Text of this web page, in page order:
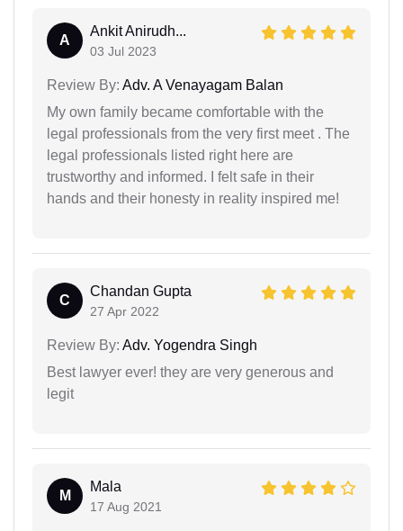
A
Ankit Anirudh...
03 Jul 2023
Review By: Adv. A Venayagam Balan
My own family became comfortable with the
legal professionals from the very first meet . The
legal professionals listed right here are
trustworthy and informed. I felt safe in their
hands and their honesty in reality inspired me!
C
Chandan Gupta
27 Apr 2022
Review By: Adv. Yogendra Singh
Best lawyer ever! they are very generous and
legit
M
Mala
17 Aug 2021